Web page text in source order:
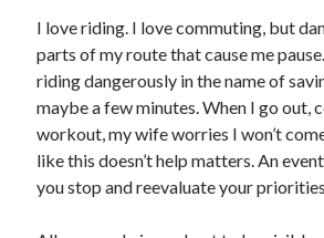
0
Lifetime books read
252
Lifetime pages read
95,143
Archive
I love riding. I love commuting, but
parts of my route that cause me
riding dangerously in the name of
maybe a few minutes. When I go out,
workout, my wife worries I won’t
like this doesn’t help matters. An
you stop and reevaluate your